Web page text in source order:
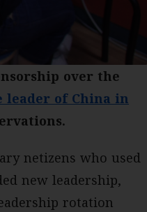
over the
leader of China in
netizens who used
new leadership,
rotation